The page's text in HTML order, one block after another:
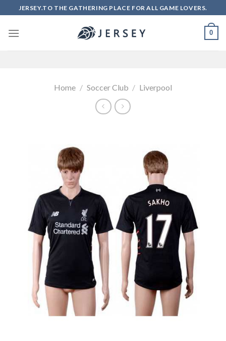
to
content
JERSEY.TO THE GATHERING PLACE FOR ALL GAME LOVERS.
0
Home / Soccer Club / Liverpool